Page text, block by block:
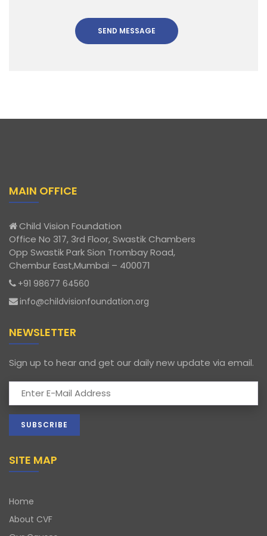
MAIN OFFICE
Child Vision Foundation
Office No 317, 3rd Floor, Swastik Chambers
Opp Swastik Park Sion Trombay Road,
Chembur East,Mumbai – 400071
+91 98677 64560
info@childvisionfoundation.org
NEWSLETTER
Sign up to hear and get our daily new update via email.
SITE MAP
Home
About CVF